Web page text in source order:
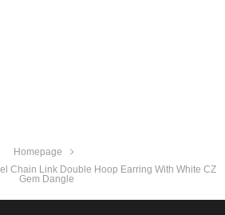
Homepage
Chain Link Double Hoop Earring With White CZ
Gem Dangle